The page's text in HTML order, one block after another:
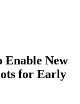
Enable New
for Early